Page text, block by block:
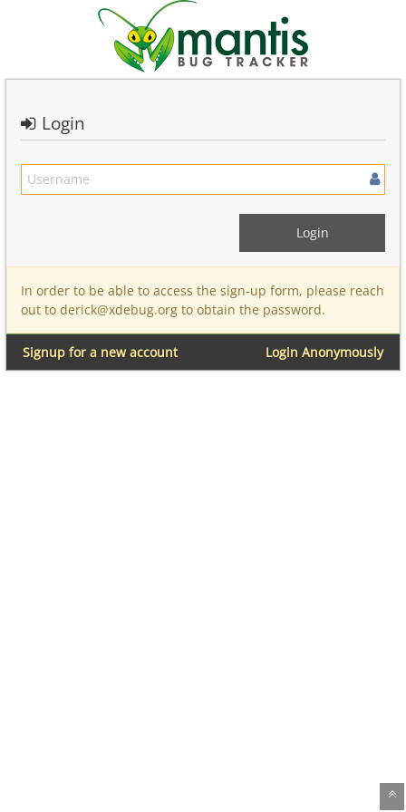
Login
In order to be able to access the sign-up form, please reach
out to derick@xdebug.org to obtain the password.
Login Anonymously
Signup for a new account